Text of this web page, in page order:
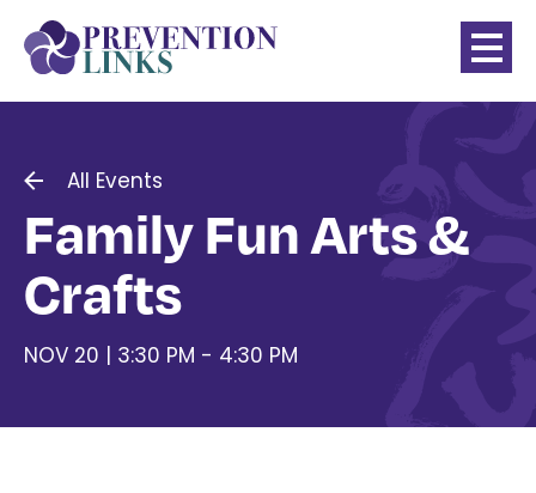
All Events
Family Fun Arts &
Crafts
NOV 20 | 3:30 PM - 4:30 PM